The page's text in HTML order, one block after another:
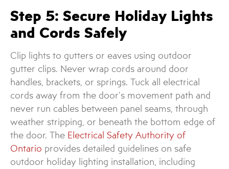
Step 5: Secure Holiday Lights
and Cords Safely
Clip lights to gutters or eaves using outdoor
gutter clips. Never wrap cords around door
handles, brackets, or springs. Tuck all electrical
cords away from the door’s movement path and
never run cables between panel seams, through
weather stripping, or beneath the bottom edge of
the door. The Electrical Safety Authority of
Ontario provides detailed guidelines on safe
outdoor holiday lighting installation, including